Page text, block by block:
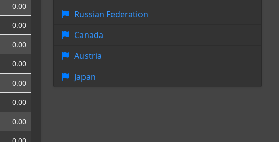
0.00
0.00
0.00
0.00
0.00
0.00
0.00
Russian Federation
Canada
Austria
Japan